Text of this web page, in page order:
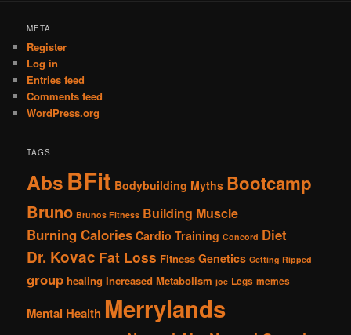
META
Register
Log in
Entries feed
Comments feed
WordPress.org
TAGS
AbsBFit Bodybuilding Myths Bootcamp
Bruno Brunos Fitness Building Muscle
Burning Calories Cardio Training Concord Diet
Dr. Kovac Fat Loss Fitness Genetics Getting Ripped
group healing Increased Metabolism joe Legs memes
Mental Health Merrylands